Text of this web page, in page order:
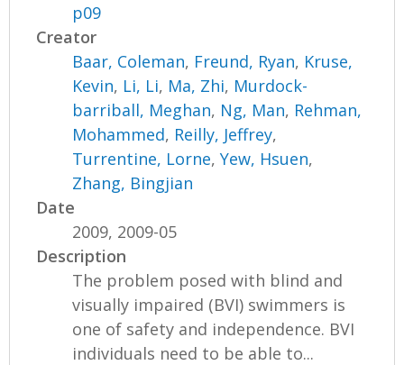
p09
Creator
Baar, Coleman, Freund, Ryan, Kruse,
Kevin, Li, Li, Ma, Zhi, Murdock-
barriball, Meghan, Ng, Man, Rehman,
Mohammed, Reilly, Jeffrey,
Turrentine, Lorne,Yew, Hsuen,
Zhang, Bingjian
Date
2009, 2009-05
Description
The problem posed with blind and
visually impaired (BVI) swimmers is
one of safety and independence. BVI
individuals need to be able to...